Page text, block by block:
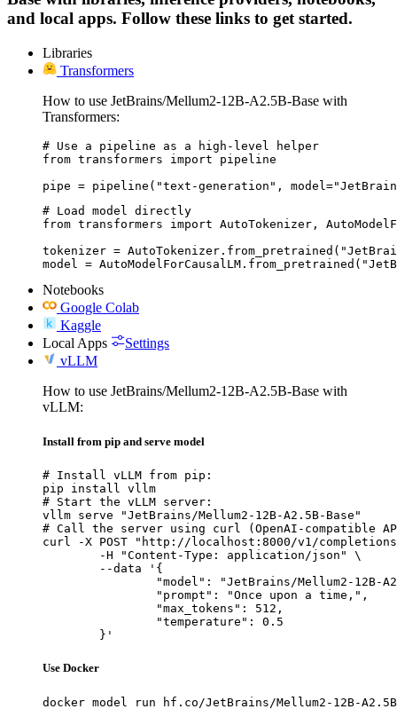
and local apps. Follow these links to get started.
Libraries
Transformers
How to use JetBrains/Mellum2-12B-A2.5B-Base with
Transformers:
# Use a pipeline as a high-level helper
from transformers import pipeline
pipe = pipeline("text-generation",
# Load model directly
from transformers import AutoTokenizer,
tokenizer =
model =
Notebooks
Google Colab
Kaggle
Local Apps
Settings
vLLM
How to use JetBrains/Mellum2-12B-A2.5B-Base with
vLLM:
Install from pip and serve model
# Install vLLM from pip:
pip install vllm
# Start the vLLM server:
vllm serve "JetBrains/Mellum2-12B-A2.5B-Base"
# Call the server using curl (OpenAI-compatible
curl -X POST "http://localhost:8000/v1/
	}'
Use Docker
docker model run hf.co/JetBrains/Mellum2-12B-